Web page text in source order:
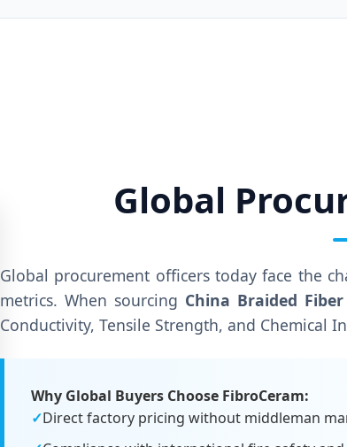
Global
Global procurement officers today face the
metrics. When sourcing China Braided Fiber
Conductivity, Tensile Strength, and Chemical
Why Global Buyers Choose FibroCeram:
✓Direct factory pricing without middleman